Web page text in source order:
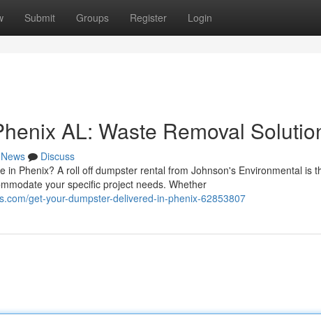
Submit Groups Register Login
AL: Waste Removal
News
Discuss
in Phenix? A roll off dumpster rental from Johnson's Environmental is
your specific project needs. Whether
get-your-dumpster-delivered-in-phenix-62853807